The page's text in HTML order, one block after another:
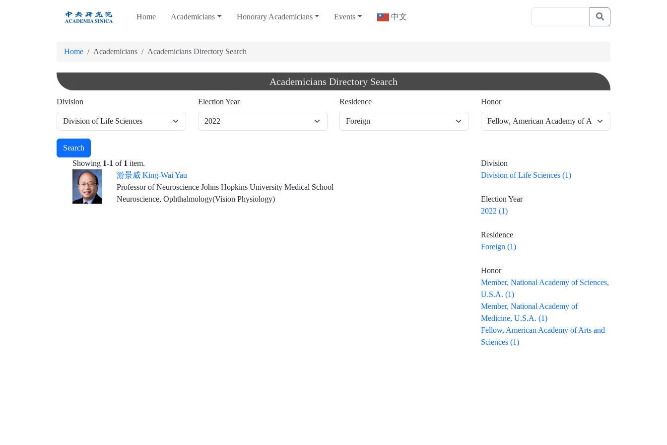
Home Academicians Honorary Academicians Events 中文
Home Academicians Academicians Directory Search
Academicians Directory Search
Division Election Year Residence Honor
Search
Showing 1-1 of 1 item.
游景威 King-Wai Yau
Professor of Neuroscience Johns Hopkins University Medical School
Neuroscience, Ophthalmology(Vision Physiology)
Division
Division of Life Sciences (1)
Election Year
2022 (1)
Residence
Foreign (1)
Honor
Member, National Academy of Sciences,
U.S.A. (1)
Member, National Academy of
Medicine, U.S.A. (1)
Fellow, American Academy of Arts and
Sciences (1)